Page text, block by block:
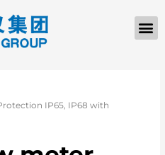
IP65, IP68 with